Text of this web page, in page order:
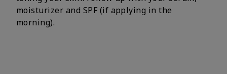
moisturizer and SPF (if applying in the
morning).